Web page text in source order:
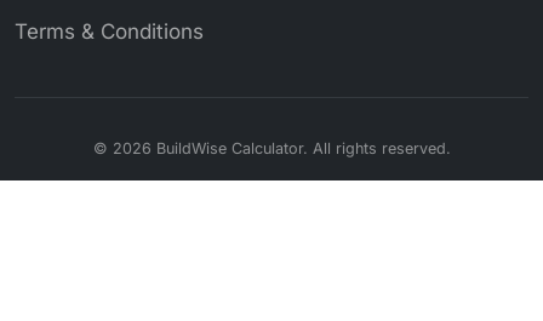
Terms & Conditions
© 2026 BuildWise Calculator. All rights reserved.